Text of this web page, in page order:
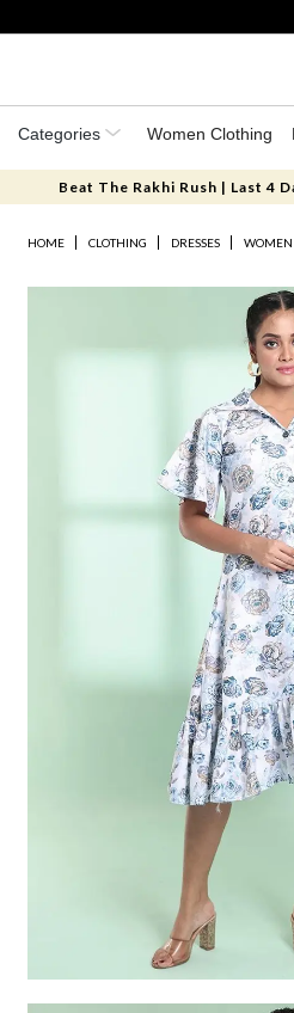
Categories Women Clothing
Beat The Rakhi Rush | Last 4
HOME CLOTHING DRESSES WOMEN